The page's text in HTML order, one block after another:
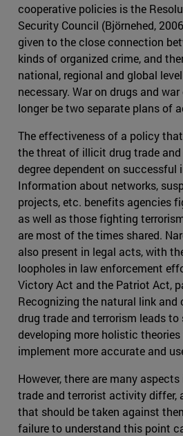
cooperative policies is the
Security Council (Björnehed,
given to the close connection
kinds of organized crime, and
national, regional and global
necessary. War on drugs and
longer be two separate plans of
The effectiveness of a policy
the threat of illicit drug trade
degree dependent on successful
Information about networks,
projects, etc. benefits agencies
as well as those fighting
are most of the times shared.
also present in legal acts, with
loopholes in law enforcement
Victory Act and the Patriot Act,
Recognizing the natural link and
drug trade and terrorism leads
developing more holistic
implement more accurate and
However, there are many
trade and terrorist activity differ,
that should be taken against
failure to understand this point